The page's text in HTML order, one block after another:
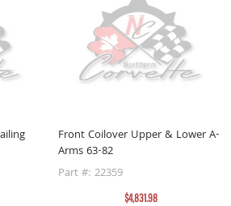
Front Coilover Upper & Lower A-
Arms 63-82
Part #: 22359
$4,831.98